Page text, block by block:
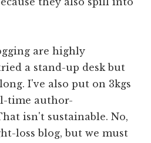
are highly
a stand-up desk but
I've also put on 3kgs
time author-
isn't sustainable. No,
loss blog, but we must